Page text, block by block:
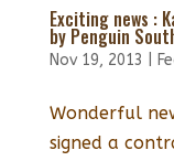
Exciting news :
by Penguin
Nov 19, 2013
Wonderful
signed a